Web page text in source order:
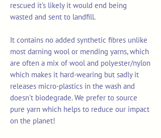
rescued it's likely it would end being
wasted and sent to landfill.
It contains no added synthetic fibres unlike
most darning wool or mending yarns, which
are often a mix of wool and polyester/nylon
which makes it hard-wearing but sadly it
releases micro-plastics in the wash and
doesn't biodegrade. We prefer to source
pure yarn which helps to reduce our impact
on the planet!